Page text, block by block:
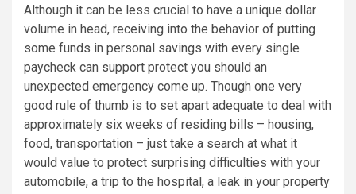
Although it can be less crucial to have a unique dollar
volume in head, receiving into the behavior of putting
some funds in personal savings with every single
paycheck can support protect you should an
unexpected emergency come up. Though one very
good rule of thumb is to set apart adequate to deal with
approximately six weeks of residing bills – housing,
food, transportation – just take a search at what it
would value to protect surprising difficulties with your
automobile, a trip to the hospital, a leak in your property